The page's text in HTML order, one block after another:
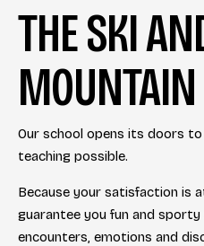
THE SKI
Our school opens its doors
teaching possible.
Because your satisfaction is
guarantee you fun and sporty
encounters, emotions and